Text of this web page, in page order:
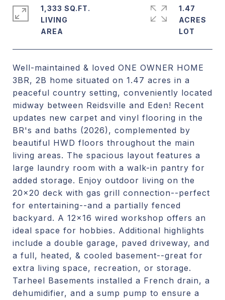
Well-maintained & loved ONE OWNER HOME
3BR, 2B home situated on 1.47 acres in a
peaceful country setting, conveniently located
midway between Reidsville and Eden! Recent
updates new carpet and vinyl flooring in the
BR's and baths (2026), complemented by
beautiful HWD floors throughout the main
living areas. The spacious layout features a
large laundry room with a walk-in pantry for
added storage. Enjoy outdoor living on the
20x20 deck with gas grill connection--perfect
for entertaining--and a partially fenced
backyard. A 12x16 wired workshop offers an
ideal space for hobbies. Additional highlights
include a double garage, paved driveway, and
a full, heated, & cooled basement--great for
extra living space, recreation, or storage.
Tarheel Basements installed a French drain, a
dehumidifier, and a sump pump to ensure a
1,333 SQ.FT.
LIVING
1.47
ACRES